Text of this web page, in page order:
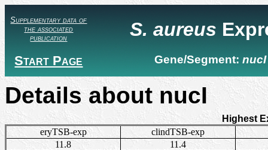
Supplementary data of
the associated
publication
Start Page
S. aureus
Gene/Segment: nucI
Details about nucI
Highest
eryTSB-exp
clindTSB-exp
11.8
11.4